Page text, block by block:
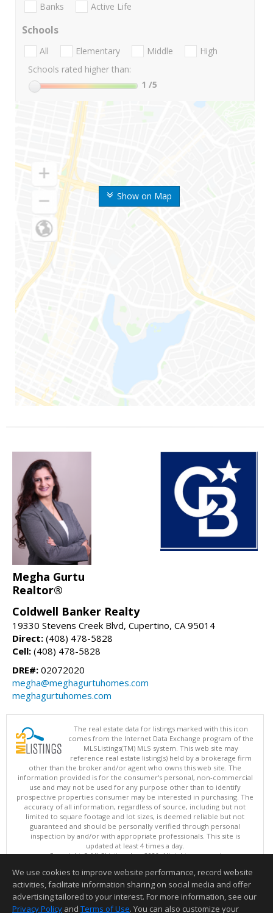
Show on Map
Banks Active Life
Schools
All Elementary Middle
High
Schools rated higher than:
1 /5
Megha Gurtu
Realtor®
Coldwell Banker Realty
19330 Stevens Creek Blvd, Cupertino, CA 95014
Direct: (408) 478-5828
Cell: (408) 478-5828
DRE#: 02072020
megha@meghagurtuhomes.com
meghagurtuhomes.com
The real estate data for listings marked with this icon
comes from the Internet Data Exchange program of the
MLSListings(TM) MLS system. This web site may
reference real estate listing(s) held by a brokerage firm
other than the broker and/or agent who owns this web site. The
information provided is for the consumer's personal, non-commercial
use and may not be used for any purpose other than to identify
prospective properties consumer may be interested in purchasing. The
accuracy of all information, regardless of source, including but not
limited to square footage and lot sizes, is deemed reliable but not
guaranteed and should be personally verified through personal
inspection by and/or with appropriate professionals. This site is
updated at least 4 times a day.
Copyright © MLSListings Inc. 2026. All rights reserved
This content last updated on 08/08/2026 11:52 PM.
Information deemed reliable but not guaranteed to be accurate.
We use cookies to improve website performance, record website
activities, facilitate information sharing on social media and offer
advertising tailored to your interest. For more information, see our
Privacy Policy and Terms of Use. You can also customize your